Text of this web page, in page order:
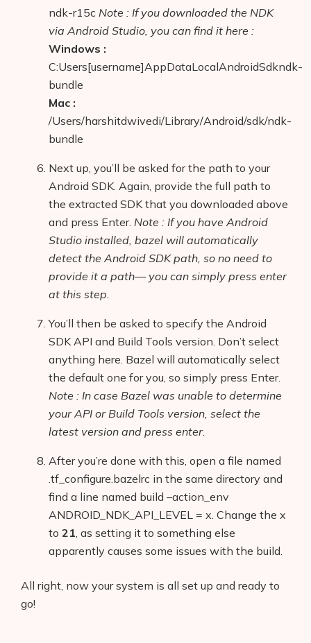
ndk-r15c Note : If you downloaded the NDK
via Android Studio, you can find it here :
Windows :
C:Users[username]AppDataLocalAndroidSdkndk-
bundle
Mac :
/Users/harshitdwivedi/Library/Android/sdk/ndk-
bundle
Next up, you’ll be asked for the path to your
Android SDK. Again, provide the full path to
the extracted SDK that you downloaded above
and press Enter. Note : If you have Android
Studio installed, bazel will automatically
detect the Android SDK path, so no need to
provide it a path— you can simply press enter
at this step.
You’ll then be asked to specify the Android
SDK API and Build Tools version. Don’t select
anything here. Bazel will automatically select
the default one for you, so simply press Enter.
Note : In case Bazel was unable to determine
your API or Build Tools version, select the
latest version and press enter.
After you’re done with this, open a file named
.tf_configure.bazelrc in the same directory and
find a line named build –action_env
ANDROID_NDK_API_LEVEL = x. Change the x
to 21, as setting it to something else
apparently causes some issues with the build.
All right, now your system is all set up and ready to
go!